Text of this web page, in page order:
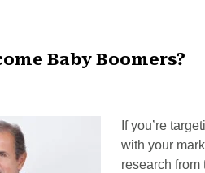
Baby Boomers?
If you’re
with your
research from